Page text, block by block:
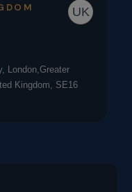
UK
London,Greater
Kingdom, SE16